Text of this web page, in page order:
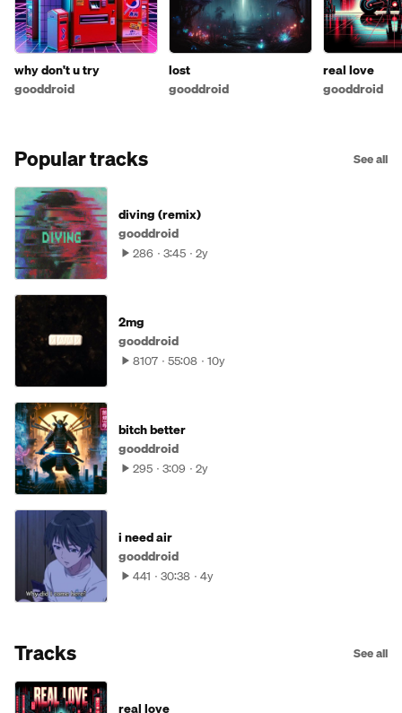
why don't u try
gooddroid
lost
gooddroid
real love
gooddroid
Popular tracks See all
diving (remix)
gooddroid
286 3:45 2y
2mg
gooddroid
8107 55:08 10y
bitch better
gooddroid
295 3:09 2y
i need air
gooddroid
441 30:38 4y
Tracks See all
real love